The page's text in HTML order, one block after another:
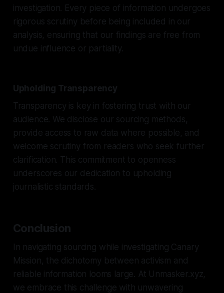
investigation. Every piece of information undergoes
rigorous scrutiny before being included in our
analysis, ensuring that our findings are free from
undue influence or partiality.
Upholding Transparency
Transparency is key in fostering trust with our
audience. We disclose our sourcing methods,
provide access to raw data where possible, and
welcome scrutiny from readers who seek further
clarification. This commitment to openness
underscores our dedication to upholding
journalistic standards.
Conclusion
In navigating sourcing while investigating Canary
Mission, the dichotomy between activism and
reliable information looms large. At Unmasker.xyz,
we embrace this challenge with unwavering